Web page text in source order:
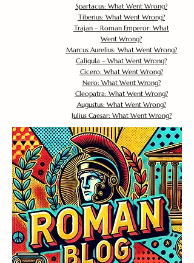
Spartacus: What Went Wrong?
Tiberius: What Went Wrong?
Trajan – Roman Emperor: What
Went Wrong?
Marcus Aurelius: What Went Wrong?
Caligula – What Went Wrong?
Cicero: What Went Wrong?
Nero: What Went Wrong?
Cleopatra: What Went Wrong?
Augustus: What Went Wrong?
Julius Caesar: What Went Wrong?